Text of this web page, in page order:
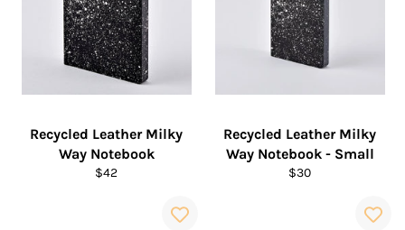
Recycled Leather Milky
Way Notebook
Regular
$42
Recycled Leather Milky
Way Notebook - Small
Regular
$30